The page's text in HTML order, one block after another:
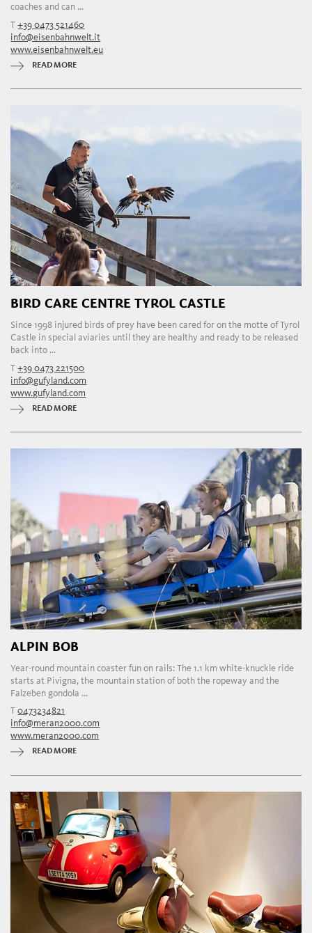
coaches and can ...
T+39 0473 521460
info@eisenbahnwelt.it
www.eisenbahnwelt.eu
READ MORE
BIRD CARE CENTRE TYROL CASTLE
Since 1998 injured birds of prey have been cared for on the motte of Tyrol
Castle in special aviaries until they are healthy and ready to be released
back into ...
T+39 0473 221500
info@gufyland.com
www.gufyland.com
READ MORE
ALPIN BOB
Year-round mountain coaster fun on rails: The 1.1 km white-knuckle ride
starts at Pivigna, the mountain station of both the ropeway and the
Falzeben gondola ...
T0473234821
info@meran2000.com
www.meran2000.com
READ MORE